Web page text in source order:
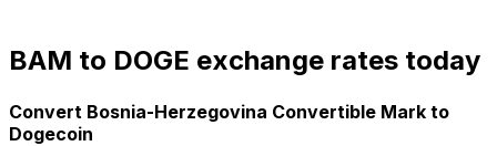
BAM to DOGE exchange rates today
Convert Bosnia-Herzegovina Convertible Mark to
Dogecoin